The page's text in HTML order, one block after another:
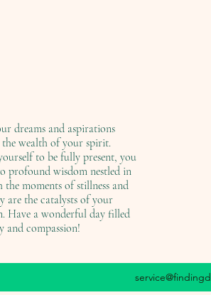
dreams and aspirations
wealth of your spirit.
to be fully present, you
profound wisdom nestled in
the moments of stillness and
are the catalysts of your
Have a wonderful day filled
and compassion!